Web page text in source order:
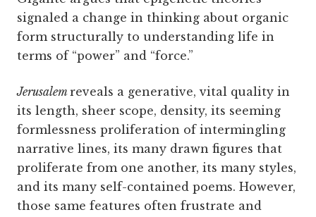
signaled a change in thinking about organic
form structurally to understanding life in
terms of “power” and “force.”
Jerusalemreveals a generative, vital quality in
its length, sheer scope, density, its seeming
formlessness proliferation of intermingling
narrative lines, its many drawn figures that
proliferate from one another, its many styles,
and its many self-contained poems. However,
those same features often frustrate and